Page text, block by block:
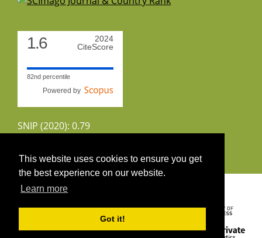
This website uses cookies to ensure you get
the best experience on our website.
Learn more
Got it!
1.6
2024
CiteScore
82nd percentile
Powered by
SNIP (2020): 0.79